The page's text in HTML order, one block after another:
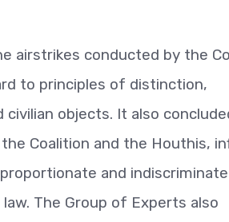
airstrikes conducted by the
to principles of distinction,
objects. It also
Coalition and the Houthis,
and
The Group of Experts also